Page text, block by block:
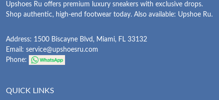
Upshoes Ru offers premium luxury sneakers with exclusive drops.
Shop authentic, high-end footwear today. Also available: Upshoe Ru.
Address: 1500 Biscayne Blvd, Miami, FL 33132
Email: service@upshoesru.com
Phone:
QUICK LINKS